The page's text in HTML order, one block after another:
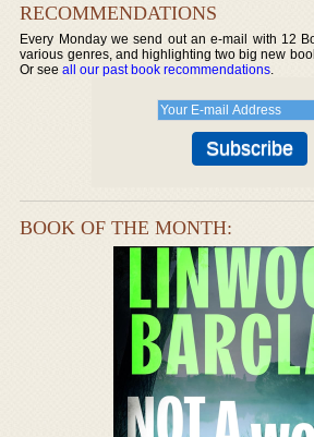
RECOMMENDATIONS
Every Monday we send out an e-mail with 12
various genres, and highlighting two big new
Or seeall our past book recommendations.
BOOK OF THE MONTH: